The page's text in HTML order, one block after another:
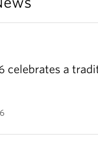
celebrates a